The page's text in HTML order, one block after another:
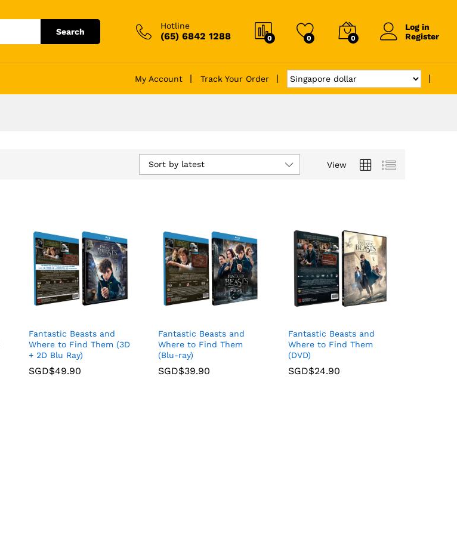
Search
Hotline
(65) 6842 1288 0 0 0
Log in
Register
My Account Track Your Order
View
Sort by latest
Fantastic Beasts and
Where to Find Them (3D
+ 2D Blu Ray)
SGD$49.90
SGD$49.90
Fantastic Beasts and
Where to Find Them
(Blu-ray)
SGD$39.90
SGD$39.90
Fantastic Beasts and
Where to Find Them
(DVD)
SGD$24.90
SGD$24.90